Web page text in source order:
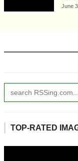
June
TOP-RATED